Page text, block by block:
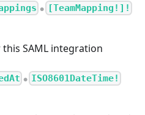
● [TeamMapping!]!
SAML integration
● ISO8601DateTime!